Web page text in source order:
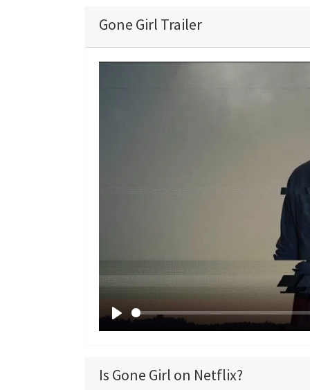
Gone Girl Trailer
y
Is Gone Girl on Netflix?